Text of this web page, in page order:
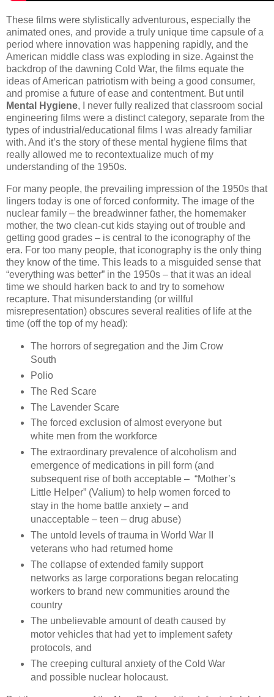
These films were stylistically adventurous, especially the
animated ones, and provide a truly unique time capsule of a
period where innovation was happening rapidly, and the
American middle class was exploding in size. Against the
backdrop of the dawning Cold War, the films equate the
ideas of American patriotism with being a good consumer,
and promise a future of ease and contentment. But until
Mental Hygiene, I never fully realized that classroom social
engineering films were a distinct category, separate from the
types of industrial/educational films I was already familiar
with. And it’s the story of these mental hygiene films that
really allowed me to recontextualize much of my
understanding of the 1950s.
For many people, the prevailing impression of the 1950s that
lingers today is one of forced conformity. The image of the
nuclear family – the breadwinner father, the homemaker
mother, the two clean-cut kids staying out of trouble and
getting good grades – is central to the iconography of the
era. For too many people, that iconography is the only thing
they know of the time. This leads to a misguided sense that
“everything was better” in the 1950s – that it was an ideal
time we should harken back to and try to somehow
recapture. That misunderstanding (or willful
misrepresentation) obscures several realities of life at the
time (off the top of my head):
The horrors of segregation and the Jim Crow
South
Polio
The Red Scare
The Lavender Scare
The forced exclusion of almost everyone but
white men from the workforce
The extraordinary prevalence of alcoholism and
emergence of medications in pill form (and
subsequent rise of both acceptable – “Mother’s
Little Helper” (Valium) to help women forced to
stay in the home battle anxiety – and
unacceptable – teen – drug abuse)
The untold levels of trauma in World War II
veterans who had returned home
The collapse of extended family support
networks as large corporations began relocating
workers to brand new communities around the
country
The unbelievable amount of death caused by
motor vehicles that had yet to implement safety
protocols, and
The creeping cultural anxiety of the Cold War
and possible nuclear holocaust.